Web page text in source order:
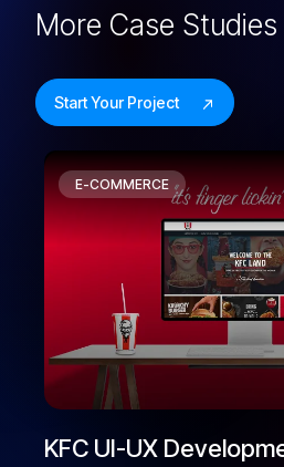
More Case Studies
Start Your Project
E-COMMERCE
KFC UI-UX